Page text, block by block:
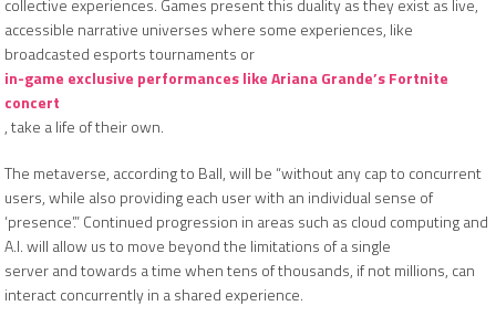
collective experiences. Games present this duality as they exist as live,
accessible narrative universes where some experiences, like
broadcasted esports tournaments or
in-game exclusive performances like Ariana Grande’s Fortnite
concert
, take a life of their own.
The metaverse, according to Ball, will be “without any cap to concurrent
users, while also providing each user with an individual sense of
‘presence’.” Continued progression in areas such as cloud computing and
A.I. will allow us to move beyond the limitations of a single
server and towards a time when tens of thousands, if not millions, can
interact concurrently in a shared experience.